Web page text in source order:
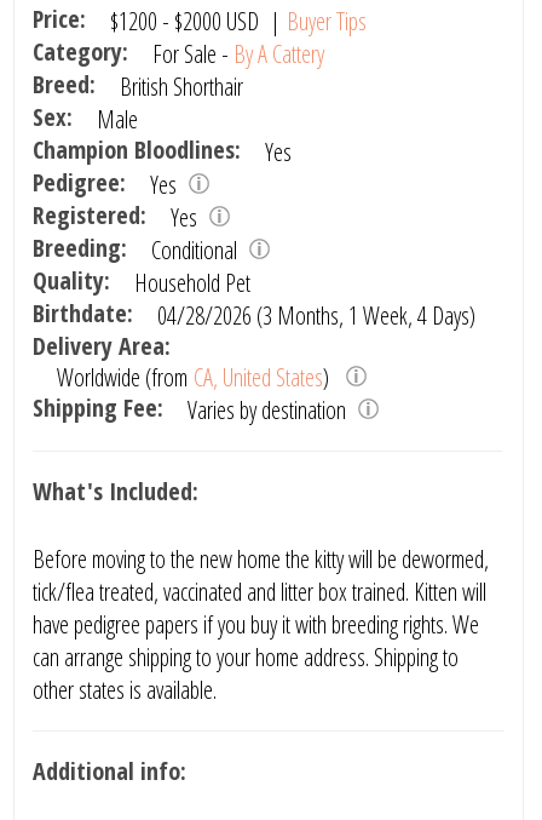
Price: $1200 - $2000 USD | Buyer Tips
Category:
For Sale - By A Cattery
Breed:
British Shorthair
Sex:
Male
Champion Bloodlines:
Yes
Pedigree:
Yes
Registered:
Yes
Breeding:
Conditional
Quality:
Household Pet
Birthdate:
04/28/2026 (3 Months, 1 Week, 4 Days)
Delivery Area:
Worldwide (from CA, United States)
Shipping Fee:
Varies by destination
What's Included:
Before moving to the new home the kitty will be dewormed,
tick/flea treated, vaccinated and litter box trained. Kitten will
have pedigree papers if you buy it with breeding rights. We
can arrange shipping to your home address. Shipping to
other states is available.
Additional info: